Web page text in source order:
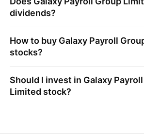
dividends?
How to buy Galaxy Payroll
stocks?
Should I invest in Galaxy
Limited stock?